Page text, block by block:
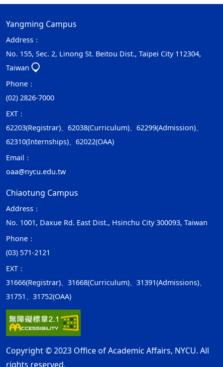
Yangming Campus
Address：
No. 155, Sec. 2, Linong St. Beitou Dist., Taipei City 112304,
Taiwan
Phone：
(02) 2826-7000
EXT：
62203(Registrar)、62038(Curriculum)、62299(Admission)、
62310(Internships)、62022(OAA)
Email：
oaa@nycu.edu.tw
Chiaotung Campus
Address：
No. 1001, Daxue Rd. East Dist., Hsinchu City 300093, Taiwan
Phone：
(03) 571-2121
EXT：
31666(Registrar)、31668(Curriculum)、31391(Admissions)、
31751、31752(OAA)
Copyright © 2023 Office of Academic Affairs, NYCU. All
rights reserved.